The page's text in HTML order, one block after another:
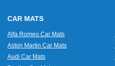
CAR MATS
Alfa Romeo Car Mats
Aston Martin Car Mats
Audi Car Mats